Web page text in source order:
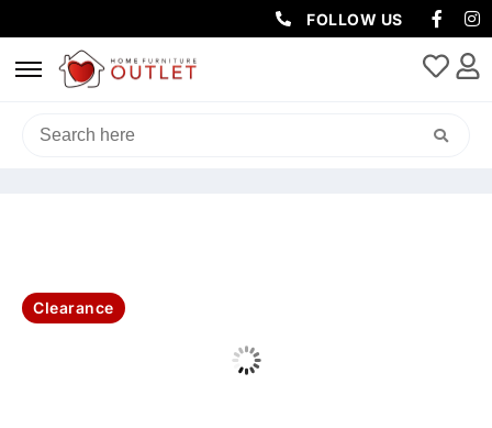
FOLLOW US
HOME/SOFAS & LOUNGES
/ HOME CINEMA RHINO
Clearance